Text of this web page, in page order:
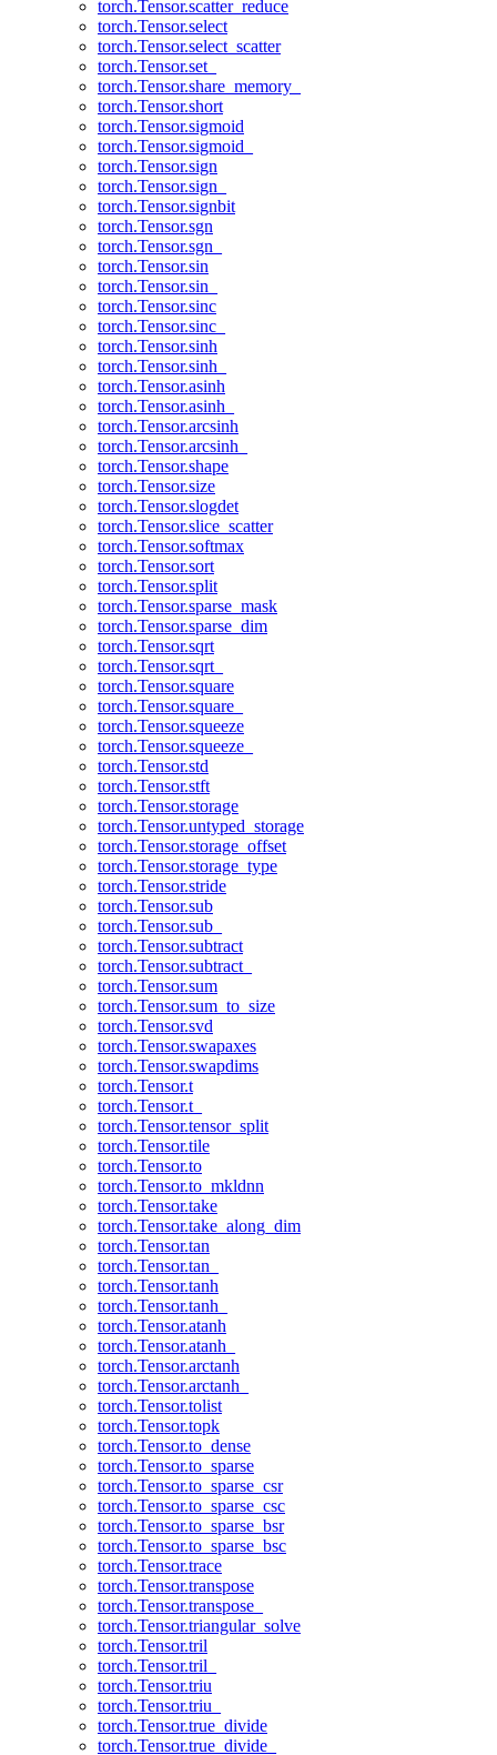
torch.Tensor.scatter_reduce
torch.Tensor.select
torch.Tensor.select_scatter
torch.Tensor.set_
torch.Tensor.share_memory_
torch.Tensor.short
torch.Tensor.sigmoid
torch.Tensor.sigmoid_
torch.Tensor.sign
torch.Tensor.sign_
torch.Tensor.signbit
torch.Tensor.sgn
torch.Tensor.sgn_
torch.Tensor.sin
torch.Tensor.sin_
torch.Tensor.sinc
torch.Tensor.sinc_
torch.Tensor.sinh
torch.Tensor.sinh_
torch.Tensor.asinh
torch.Tensor.asinh_
torch.Tensor.arcsinh
torch.Tensor.arcsinh_
torch.Tensor.shape
torch.Tensor.size
torch.Tensor.slogdet
torch.Tensor.slice_scatter
torch.Tensor.softmax
torch.Tensor.sort
torch.Tensor.split
torch.Tensor.sparse_mask
torch.Tensor.sparse_dim
torch.Tensor.sqrt
torch.Tensor.sqrt_
torch.Tensor.square
torch.Tensor.square_
torch.Tensor.squeeze
torch.Tensor.squeeze_
torch.Tensor.std
torch.Tensor.stft
torch.Tensor.storage
torch.Tensor.untyped_storage
torch.Tensor.storage_offset
torch.Tensor.storage_type
torch.Tensor.stride
torch.Tensor.sub
torch.Tensor.sub_
torch.Tensor.subtract
torch.Tensor.subtract_
torch.Tensor.sum
torch.Tensor.sum_to_size
torch.Tensor.svd
torch.Tensor.swapaxes
torch.Tensor.swapdims
torch.Tensor.t
torch.Tensor.t_
torch.Tensor.tensor_split
torch.Tensor.tile
torch.Tensor.to
torch.Tensor.to_mkldnn
torch.Tensor.take
torch.Tensor.take_along_dim
torch.Tensor.tan
torch.Tensor.tan_
torch.Tensor.tanh
torch.Tensor.tanh_
torch.Tensor.atanh
torch.Tensor.atanh_
torch.Tensor.arctanh
torch.Tensor.arctanh_
torch.Tensor.tolist
torch.Tensor.topk
torch.Tensor.to_dense
torch.Tensor.to_sparse
torch.Tensor.to_sparse_csr
torch.Tensor.to_sparse_csc
torch.Tensor.to_sparse_bsr
torch.Tensor.to_sparse_bsc
torch.Tensor.trace
torch.Tensor.transpose
torch.Tensor.transpose_
torch.Tensor.triangular_solve
torch.Tensor.tril
torch.Tensor.tril_
torch.Tensor.triu
torch.Tensor.triu_
torch.Tensor.true_divide
torch.Tensor.true_divide_